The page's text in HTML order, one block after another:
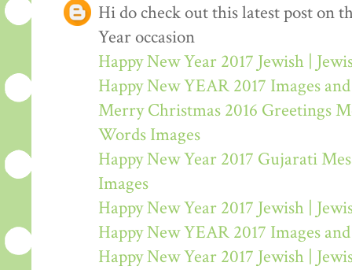
Hi do check out this latest post on
Year occasion
Happy New Year 2017 Jewish |
Happy New YEAR 2017 Images
Merry Christmas 2016 Greetings
Words Images
Happy New Year 2017 Gujarati
Images
Happy New Year 2017 Jewish |
Happy New YEAR 2017 Images
Happy New Year 2017 Jewish |